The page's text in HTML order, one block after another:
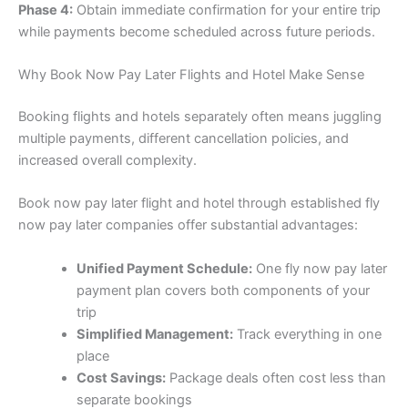
Phase 4: Obtain immediate confirmation for your entire trip
while payments become scheduled across future periods.
Why Book Now Pay Later Flights and Hotel Make Sense
Booking flights and hotels separately often means juggling
multiple payments, different cancellation policies, and
increased overall complexity.
Book now pay later flight and hotel through established fly
now pay later companies offer substantial advantages:
Unified Payment Schedule:One fly now pay later
payment plan covers both components of your
trip
Simplified Management:Track everything in one
place
Cost Savings:Package deals often cost less than
separate bookings